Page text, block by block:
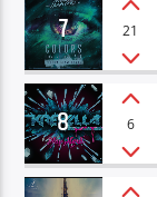
7 21
8 6